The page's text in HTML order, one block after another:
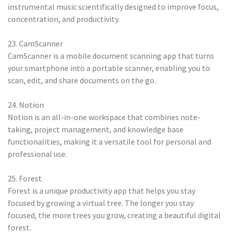
instrumental music scientifically designed to improve focus,
concentration, and productivity.
23. CamScanner
CamScanner is a mobile document scanning app that turns
your smartphone into a portable scanner, enabling you to
scan, edit, and share documents on the go.
24. Notion
Notion is an all-in-one workspace that combines note-
taking, project management, and knowledge base
functionalities, making it a versatile tool for personal and
professional use.
25. Forest
Forest is a unique productivity app that helps you stay
focused by growing a virtual tree. The longer you stay
focused, the more trees you grow, creating a beautiful digital
forest.